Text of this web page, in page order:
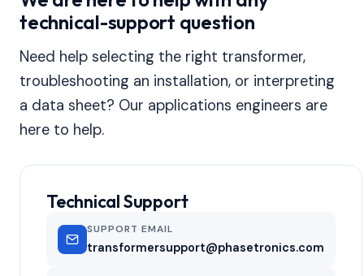
technical-support question
Need help selecting the right transformer,
troubleshooting an installation, or interpreting
a data sheet? Our applications engineers are
here to help.
Technical Support
SUPPORT EMAIL
transformersupport@phasetronics.com